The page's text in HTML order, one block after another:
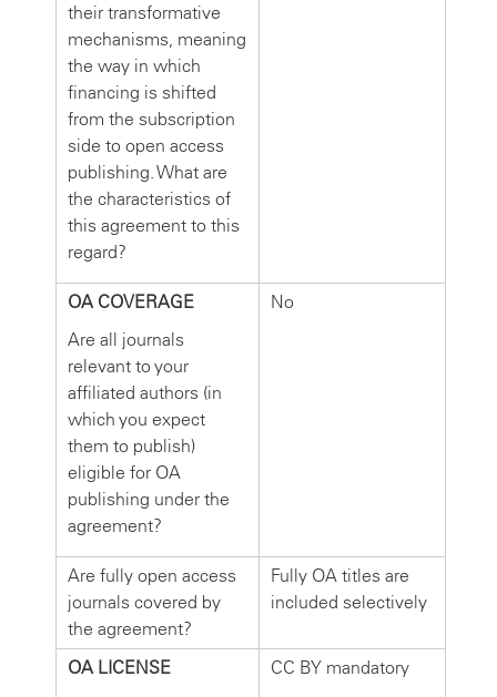
their transformative
mechanisms, meaning
the way in which
financing is shifted
from the subscription
side to open access
publishing. What are
the characteristics of
this agreement to this
regard?
OA COVERAGE
Are all journals
relevant to your
affiliated authors (in
which you expect
them to publish)
eligible for OA
publishing under the
agreement?
No
Are fully open access
journals covered by
the agreement?
Fully OA titles are
included selectively
OA LICENSE CC BY mandatory